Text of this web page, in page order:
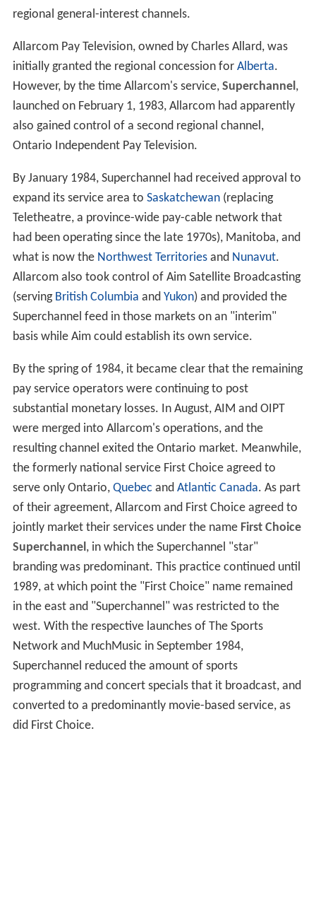
regional general-interest channels.
Allarcom Pay Television, owned by Charles Allard, was
initially granted the regional concession for Alberta.
However, by the time Allarcom's service, Superchannel,
launched on February 1, 1983, Allarcom had apparently
also gained control of a second regional channel,
Ontario Independent Pay Television.
By January 1984, Superchannel had received approval to
expand its service area to Saskatchewan(replacing
Teletheatre, a province-wide pay-cable network that
had been operating since the late 1970s), Manitoba, and
what is now the Northwest Territoriesand Nunavut.
Allarcom also took control of Aim Satellite Broadcasting
(serving British Columbia and Yukon) and provided the
Superchannel feed in those markets on an "interim"
basis while Aim could establish its own service.
By the spring of 1984, it became clear that the remaining
pay service operators were continuing to post
substantial monetary losses. In August, AIM and OIPT
were merged into Allarcom's operations, and the
resulting channel exited the Ontario market. Meanwhile,
the formerly national service First Choice agreed to
serve only Ontario, Quebec and Atlantic Canada. As part
of their agreement, Allarcom and First Choice agreed to
jointly market their services under the name First Choice
Superchannel, in which the Superchannel "star"
branding was predominant. This practice continued until
1989, at which point the "First Choice" name remained
in the east and "Superchannel" was restricted to the
west. With the respective launches of The Sports
Network and MuchMusic in September 1984,
Superchannel reduced the amount of sports
programming and concert specials that it broadcast, and
converted to a predominantly movie-based service, as
did First Choice.